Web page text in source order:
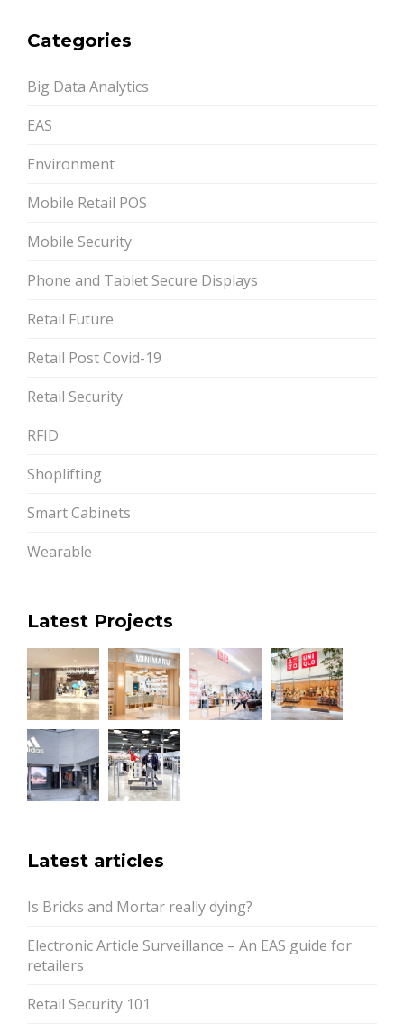
Categories
Big Data Analytics
EAS
Environment
Mobile Retail POS
Mobile Security
Phone and Tablet Secure Displays
Retail Future
Retail Post Covid-19
Retail Security
RFID
Shoplifting
Smart Cabinets
Wearable
Latest Projects
Latest articles
Is Bricks and Mortar really dying?
Electronic Article Surveillance – An EAS guide for
retailers
Retail Security 101